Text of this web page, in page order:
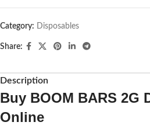
Category: Disposables
Share:
Description
Buy BOOM BARS 2G
Online